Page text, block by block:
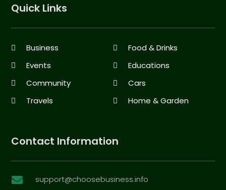
Quick Links
Business
Food & Drinks
Events
Educations
Community
Cars
Travels
Home & Garden
Contact Information
 support@choosebusiness.info